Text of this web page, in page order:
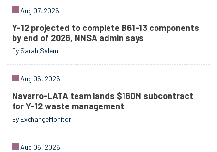
Aug 07, 2026
Y-12 projected to complete B61-13 components
by end of 2026, NNSA admin says
By Sarah Salem
Aug 06, 2026
Navarro-LATA team lands $160M subcontract
for Y-12 waste management
By ExchangeMonitor
Aug 06, 2026